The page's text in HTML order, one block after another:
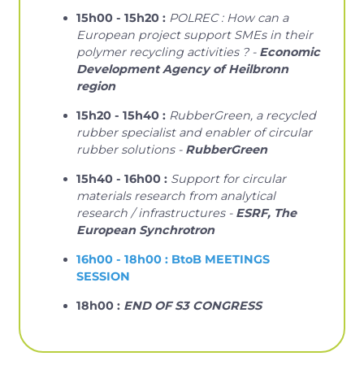
15h00 - 15h20 : POLREC : How can a
European project support SMEs in their
polymer recycling activities ? -Economic
Development Agency of Heilbronn
region
15h20 - 15h40 : RubberGreen, a recycled
rubber specialist and enabler of circular
rubber solutions - RubberGreen
15h40 - 16h00 : Support for circular
materials research from analytical
research / infrastructures -ESRF, The
European Synchrotron
16h00 - 18h00 : BtoB MEETINGS
SESSION
18h00 :END OF S3 CONGRESS